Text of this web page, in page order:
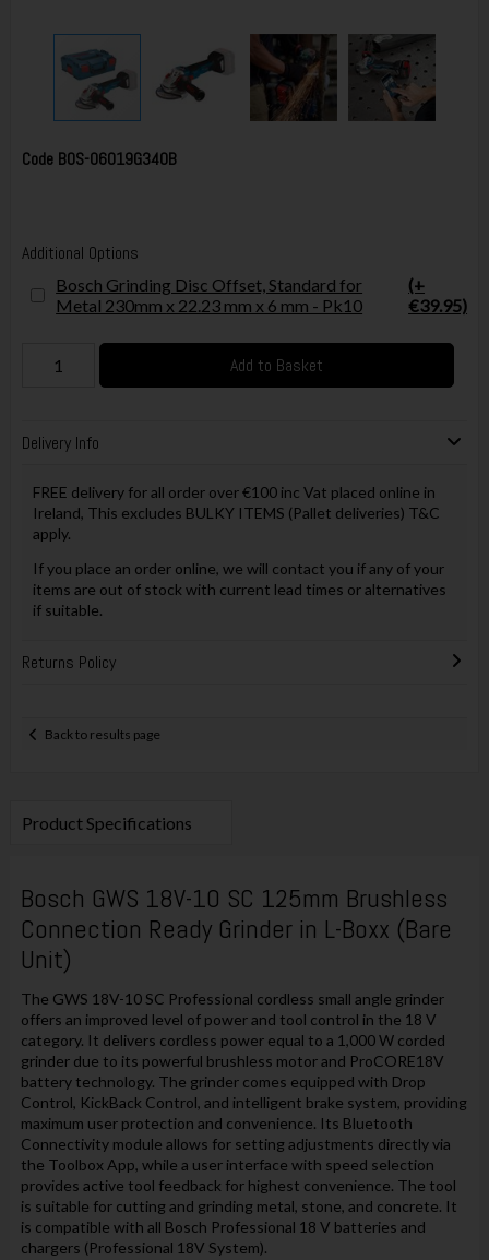
Code BOS-06019G340B
Additional Options
Bosch Grinding Disc Offset, Standard for
Metal 230mm x 22.23 mm x 6 mm - Pk10
(+
€39.95)
Add to Basket
Delivery Info
FREE delivery for all order over €100 inc Vat placed online in
Ireland, This excludes BULKY ITEMS (Pallet deliveries) T&C
apply.
If you place an order online, we will contact you if any of your
items are out of stock with current lead times or alternatives
if suitable.
Returns Policy
Back to results page
Product Specifications
Bosch GWS 18V-10 SC 125mm Brushless
Connection Ready Grinder in L-Boxx (Bare
Unit)
The GWS 18V-10 SC Professional cordless small angle grinder
offers an improved level of power and tool control in the 18 V
category. It delivers cordless power equal to a 1,000 W corded
grinder due to its powerful brushless motor and ProCORE18V
battery technology. The grinder comes equipped with Drop
Control, KickBack Control, and intelligent brake system, providing
maximum user protection and convenience. Its Bluetooth
Connectivity module allows for setting adjustments directly via
the Toolbox App, while a user interface with speed selection
provides active tool feedback for highest convenience. The tool
is suitable for cutting and grinding metal, stone, and concrete. It
is compatible with all Bosch Professional 18 V batteries and
chargers (Professional 18V System).